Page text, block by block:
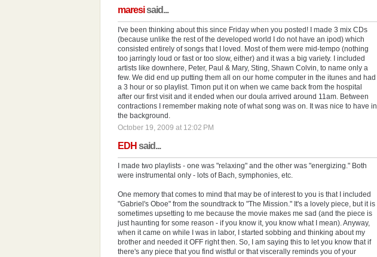
maresisaid...
I've been thinking about this since Friday when you posted! I made 3 mix CDs
(because unlike the rest of the developed world I do not have an ipod) which
consisted entirely of songs that I loved. Most of them were mid-tempo (nothing
too jarringly loud or fast or too slow, either) and it was a big variety. I included
artists like downhere, Peter, Paul & Mary, Sting, Shawn Colvin, to name only a
few. We did end up putting them all on our home computer in the itunes and had
a 3 hour or so playlist. Timon put it on when we came back from the hospital
after our first visit and it ended when our doula arrived around 11am. Between
contractions I remember making note of what song was on. It was nice to have in
the background.
October 19, 2009 at 12:02 PM
EDH said...
I made two playlists - one was "relaxing" and the other was "energizing." Both
were instrumental only - lots of Bach, symphonies, etc.
One memory that comes to mind that may be of interest to you is that I included
"Gabriel's Oboe" from the soundtrack to "The Mission." It's a lovely piece, but it is
sometimes upsetting to me because the movie makes me sad (and the piece is
just haunting for some reason - if you know it, you know what I mean). Anyway,
when it came on while I was in labor, I started sobbing and thinking about my
brother and needed it OFF right then. So, I am saying this to let you know that if
there's any piece that you find wistful or that viscerally reminds you of your